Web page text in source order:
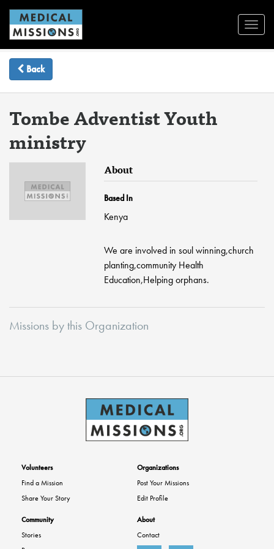
Back
Tombe Adventist Youth
ministry
About
Based In
Kenya
We are involved in soul winning,church
planting,community Health
Education,Helping orphans.
Missions by this Organization
Volunteers
Find a Mission
Share Your Story
Organizations
Post Your Missions
Edit Profile
Community
Stories
About
Contact